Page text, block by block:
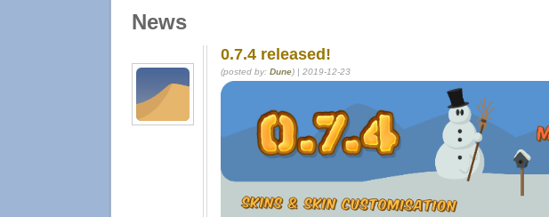
News
0.7.4 released!
(posted by: Dune) | 2019-12-23